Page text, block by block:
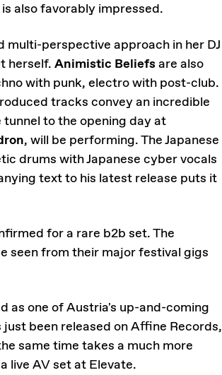
also favorably impressed.
multi-perspective approach in her DJ
herself. Animistic Beliefsare also
with punk, electro with post-club.
tracks convey an incredible
to the opening day at
, will be performing. The Japanese
drums with Japanese cyber vocals
text to his latest release puts it
for a rare b2b set. The
seen from their major festival gigs
as one of Austria's up-and-coming
been released on Affine Records,
same time takes a much more
live AV set at Elevate.